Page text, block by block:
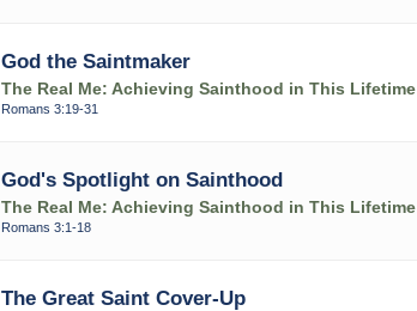
God the Saintmaker
The Real Me: Achieving Sainthood in This Lifetime
Romans 3:19-31
God's Spotlight on Sainthood
The Real Me: Achieving Sainthood in This Lifetime
Romans 3:1-18
The Great Saint Cover-Up